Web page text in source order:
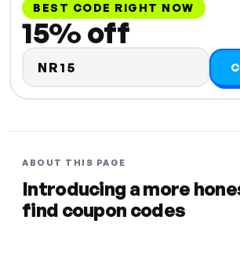
BEST CODE RIGHT NOW
15% off
NR15
ABOUT THIS PAGE
Introducing a more
find coupon codes